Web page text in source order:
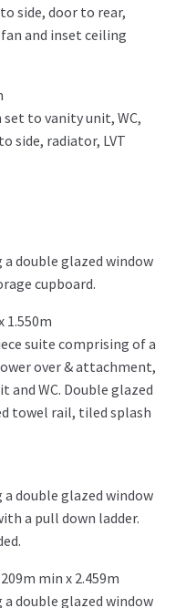
side, door to rear,
and inset ceiling
to vanity unit, WC,
side, radiator, LVT
double glazed window
cupboard.
1.550m
suite comprising of a
over & attachment,
and WC. Double glazed
towel rail, tiled splash
double glazed window
a pull down ladder.
min x 2.459m
double glazed window